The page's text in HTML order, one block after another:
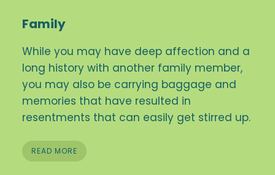
Family
While you may have deep affection and a
long history with another family member,
you may also be carrying baggage and
memories that have resulted in
resentments that can easily get stirred up.
READ MORE